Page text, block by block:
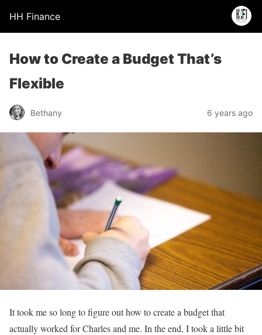
HH Finance
How to Create a Budget That’s
Flexible
Bethany 6 years ago
It took me so long to figure out how to create a budget that
actually worked for Charles and me. In the end, I took a little bit